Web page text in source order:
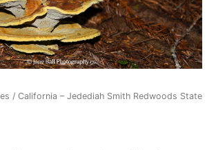
/ California – Jedediah Smith Redwoods State